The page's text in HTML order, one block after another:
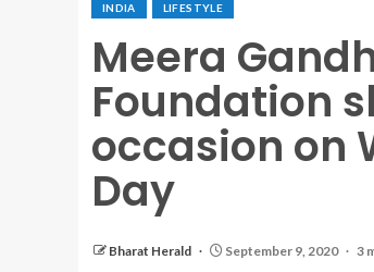
INDIA LIFESTYLE
Meera
Foundation
occasion on
Day
Bharat Herald September 9, 2020 3